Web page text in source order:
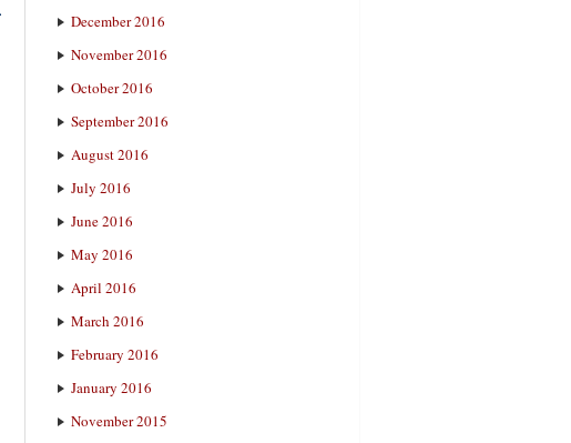
December 2016
November 2016
October 2016
September 2016
August 2016
July 2016
June 2016
May 2016
April 2016
March 2016
February 2016
January 2016
November 2015